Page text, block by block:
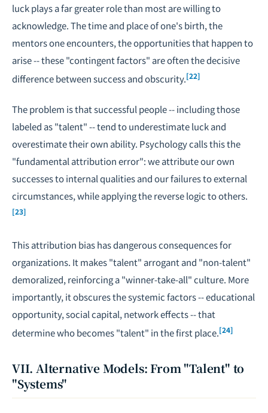
luck plays a far greater role than most are willing to
acknowledge. The time and place of one's birth, the
mentors one encounters, the opportunities that happen to
arise -- these "contingent factors" are often the decisive
difference between success and obscurity.[22]
The problem is that successful people -- including those
labeled as "talent" -- tend to underestimate luck and
overestimate their own ability. Psychology calls this the
"fundamental attribution error": we attribute our own
successes to internal qualities and our failures to external
circumstances, while applying the reverse logic to others.
[23]
This attribution bias has dangerous consequences for
organizations. It makes "talent" arrogant and "non-talent"
demoralized, reinforcing a "winner-take-all" culture. More
importantly, it obscures the systemic factors -- educational
opportunity, social capital, network effects -- that
determine who becomes "talent" in the first place.[24]
VII. Alternative Models: From "Talent" to
"Systems"